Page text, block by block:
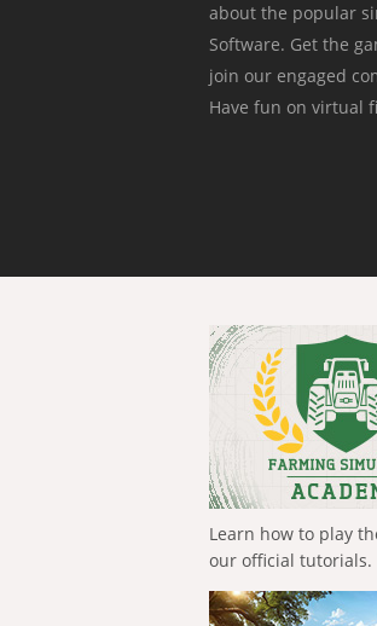
about the popular
Software. Get the
join our engaged
Have fun on virtual
Learn how to play
our official tutorials.